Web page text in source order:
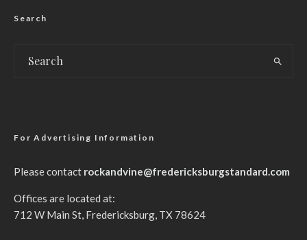
Search
For Advertising Information
Please contact rockandvine@fredericksburgstandard.com
Offices are located at:
712 W Main St, Fredericksburg, TX 78624